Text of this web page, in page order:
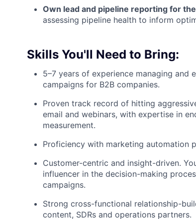
Own lead and pipeline reporting for
assessing pipeline health to inform
Skills You'll Need to Bring:
5–7 years of experience managing and
campaigns for B2B companies.
Proven track record of hitting
email and webinars, with expertise in
measurement.
Proficiency with marketing automation
Customer-centric and insight-driven.
influencer in the decision-making
campaigns.
Strong cross-functional relationship-
content, SDRs and operations partners.